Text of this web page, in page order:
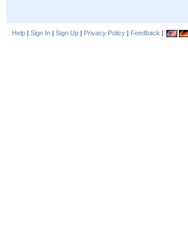
Help | Sign In | Sign Up | Privacy Policy | Feedback |